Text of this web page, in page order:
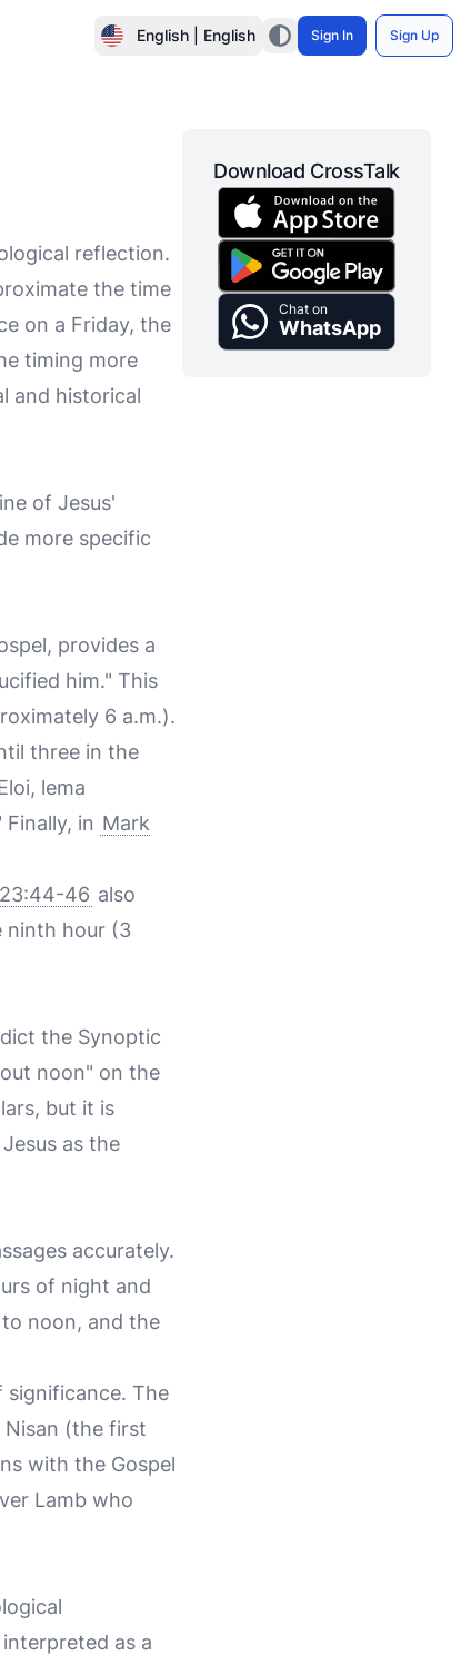
English | English Sign In Sign Up
reflection.
the time
on a Friday, the
timing more
and historical
of Jesus'
more specific
provides a
him." This
6 a.m.).
three in the
lema
in Mark
46 also
ninth hour (3
the Synoptic
noon" on the
but it is
as the
accurately.
of night and
noon, and the
significance. The
Nisan (the first
with the Gospel
Lamb who
as a
Download CrossTalk
Chat on
WhatsApp